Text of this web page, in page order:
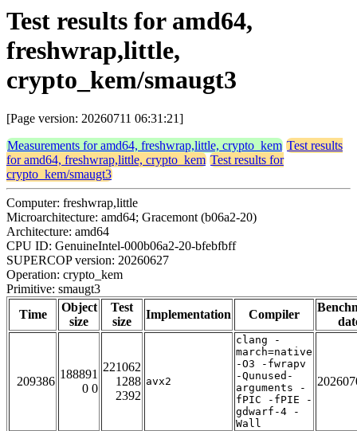
Test results for amd64,
freshwrap,little,
crypto_kem/smaugt3
[Page version: 20260711 06:31:21]
Measurements for amd64, freshwrap,little, crypto_kem Test results
for amd64, freshwrap,little, crypto_kem Test results for
crypto_kem/smaugt3
Computer: freshwrap,little
Microarchitecture: amd64; Gracemont (b06a2-20)
Architecture: amd64
CPU ID: GenuineIntel-000b06a2-20-bfebfbff
SUPERCOP version: 20260627
Operation: crypto_kem
Primitive: smaugt3
Time
Object
size
Test
size
Implementation Compiler
209386
188891
0 0
221062
1288
2392
avx2
clang -
march=native
-O3 -fwrapv
-Qunused-
arguments -
fPIC -fPIE -
gdwarf-4 -
Wall